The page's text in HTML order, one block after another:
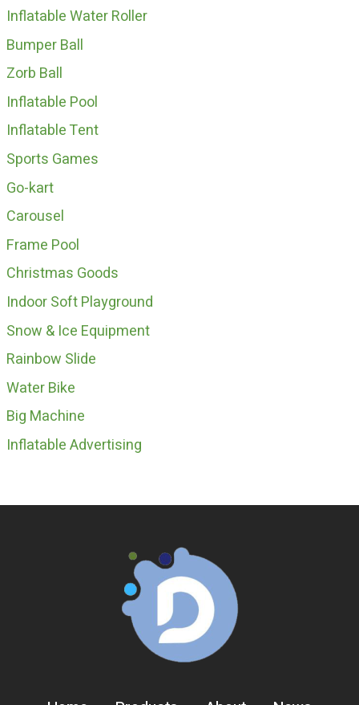
Inflatable Water Roller
Bumper Ball
Zorb Ball
Inflatable Pool
Inflatable Tent
Sports Games
Go-kart
Carousel
Frame Pool
Christmas Goods
Indoor Soft Playground
Snow & Ice Equipment
Rainbow Slide
Water Bike
Big Machine
Inflatable Advertising